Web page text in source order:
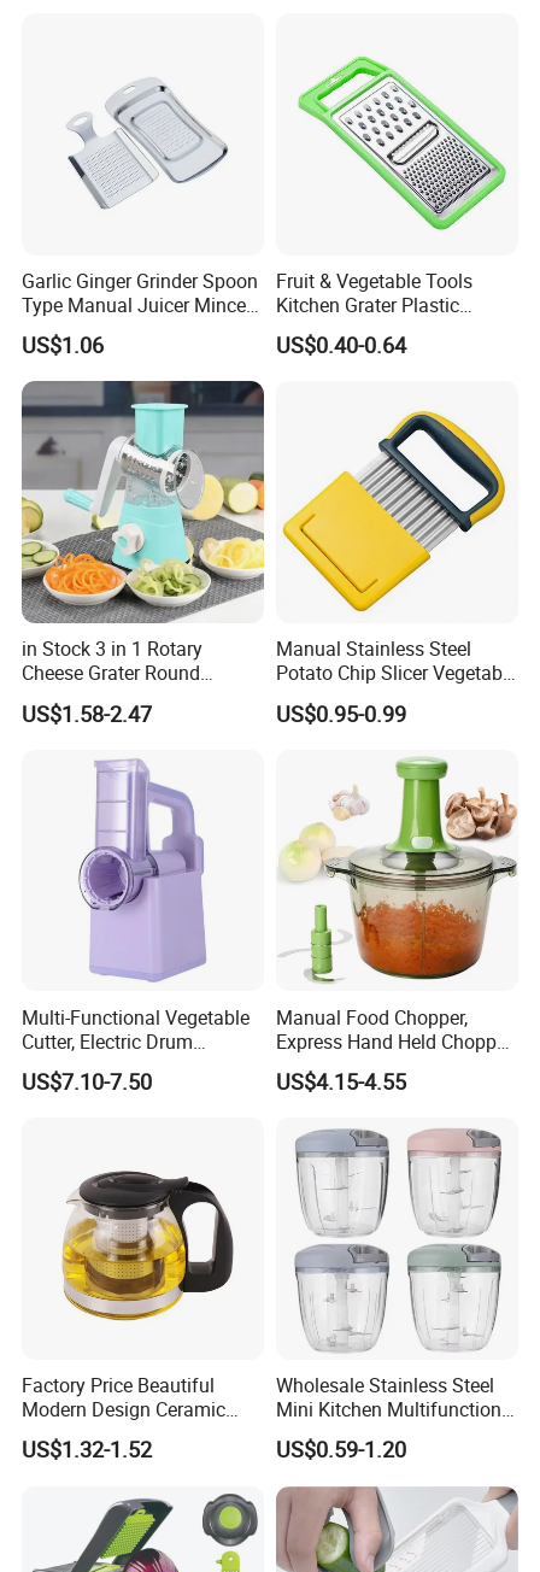
Garlic Ginger Grinder Spoon
Type Manual Juicer Mincer
Artifact Stainless Steel
Bl23120
US$1.06
Fruit & Vegetable Tools
Kitchen Grater Plastic
Vegetable Grater Multi-
Functional Cheese Grater
US$0.40-0.64
in Stock 3 in 1 Rotary
Cheese Grater Round
Tumbling Box Shredder
Drum Multifunctional Fruit
US$1.58-2.47
Manual Stainless Steel
Potato Chip Slicer Vegetable
Wavy Chopper Carrot
Crinkle Cutter
US$0.95-0.99
Multi-Functional Vegetable
Cutter, Electric Drum
Vegetable Cutter, Can Slice
and Shred Cheese
US$7.10-7.50
Manual Food Chopper,
Express Hand Held Chopper,
Chop & Cut Fruits,
Vegetables, Herbs, Onions
US$4.15-4.55
Factory Price Beautiful
Modern Design Ceramic
Hotel Glass Cup Tea Pot
US$1.32-1.52
Wholesale Stainless Steel
Mini Kitchen Multifunction
Fruit & Vegetable Cutter
Chopper Easy Manual
Plastic Tool
US$0.59-1.20